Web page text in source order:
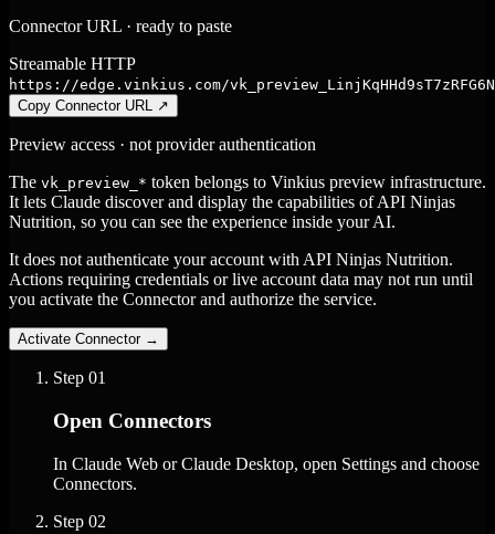
Connector URL · ready to paste
Streamable HTTP
https://edge.vinkius.com/
Copy Connector URL ↗
Preview access · not provider authentication
The vk_preview_* token belongs to Vinkius preview infrastructure.
It lets Claude discover and display the capabilities of API Ninjas
Nutrition, so you can see the experience inside your AI.
It does not authenticate your account with API Ninjas Nutrition.
Actions requiring credentials or live account data may not run until
you activate the Connector and authorize the service.
Activate Connector →
Step 01
Open Connectors
In Claude Web or Claude Desktop, open Settings and choose
Connectors.
Step 02